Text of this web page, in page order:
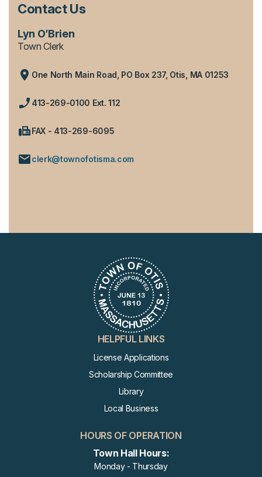
Contact Us
Lyn O’Brien
Town Clerk
One North Main Road, PO Box 237, Otis, MA 01253
413-269-0100 Ext. 112
FAX - 413-269-6095
clerk@townofotisma.com
HELPFUL LINKS
License Applications
Scholarship Committee
Library
Local Business
HOURS OF OPERATION
Town Hall Hours:
Monday - Thursday